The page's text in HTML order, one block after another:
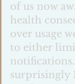
of us now
health
over usage
to either
surprisingly